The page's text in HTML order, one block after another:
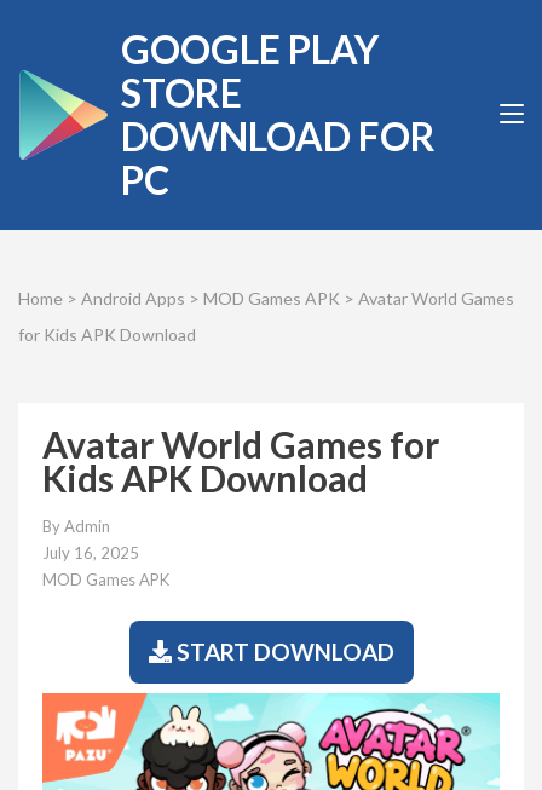
content
(Press
Enter)
GOOGLE PLAY
STORE
DOWNLOAD FOR
PC
Home > Android Apps > MOD Games APK > Avatar World Games
for Kids APK Download
Avatar World Games for
Kids APK Download
ByAdmin
July 16, 2025
MOD Games APK
START DOWNLOAD